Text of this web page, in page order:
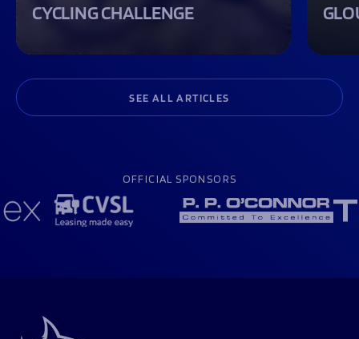
SEE ALL ARTICLES
CYCLING CHALLENGE
OFFICIAL SPONSORS